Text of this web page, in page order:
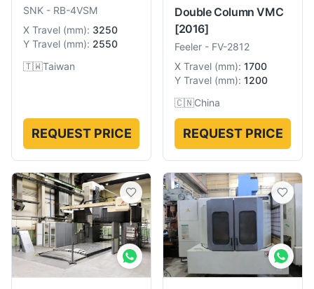
SNK - RB-4VSM
X Travel (mm): 3250
Y Travel (mm): 2550
🇹🇼Taiwan
REQUEST PRICE
Double Column VMC
[2016]
Feeler - FV-2812
X Travel (mm): 1700
Y Travel (mm): 1200
🇨🇳China
REQUEST PRICE